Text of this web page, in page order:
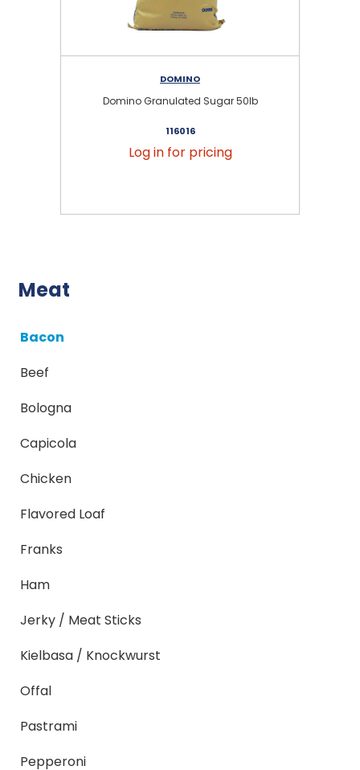
DOMINO
Domino Granulated Sugar 50lb
116016
Log in for pricing
Meat
Bacon
Beef
Bologna
Capicola
Chicken
Flavored Loaf
Franks
Ham
Jerky / Meat Sticks
Kielbasa / Knockwurst
Offal
Pastrami
Pepperoni